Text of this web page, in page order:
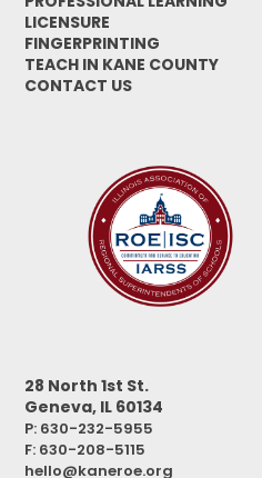
LICENSURE
FINGERPRINTING
TEACH IN KANE COUNTY
CONTACT US
28 North 1st St.
Geneva, IL 60134
P: 630-232-5955
F: 630-208-5115
hello@kaneroe.org